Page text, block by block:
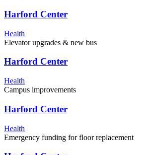
Harford Center
Health
Elevator upgrades & new bus
Harford Center
Health
Campus improvements
Harford Center
Health
Emergency funding for floor replacement